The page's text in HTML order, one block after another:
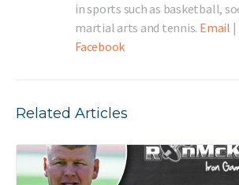
in sports such as basketball,
martial arts and tennis. Email |
Facebook
Related Articles